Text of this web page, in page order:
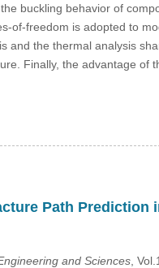
buckling behavior of
of-freedom is adopted to
and the thermal analysis
Finally, the advantage
Path
and Sciences,